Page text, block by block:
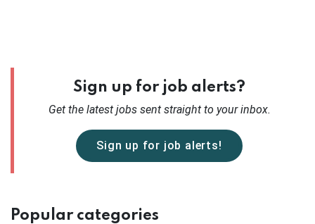
Sign up for job alerts?
Get the latestjobs sent straight to your inbox.
Sign up for job alerts!
Popular categories